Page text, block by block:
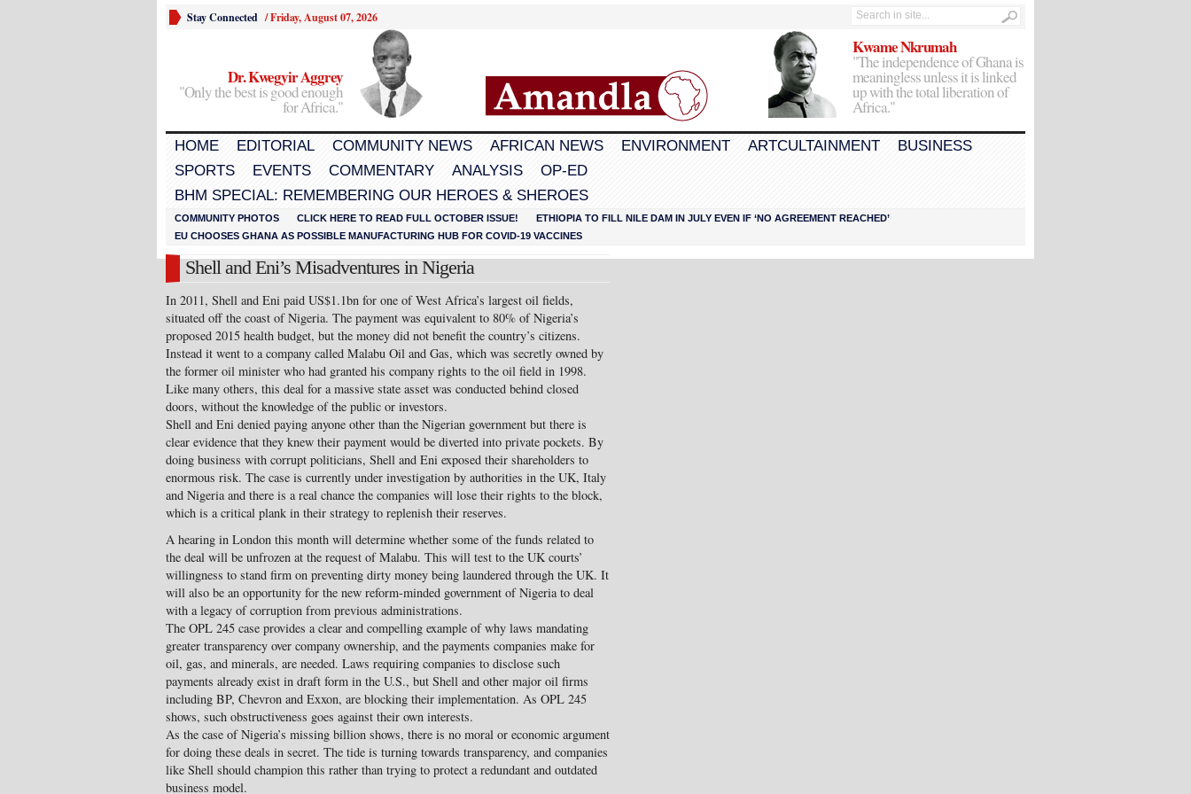
Stay Connected /Friday, August 07, 2026
Dr. Kwegyir Aggrey
"Only the best is good enough
for Africa."
Kwame Nkrumah
"The independence of Ghana is
meaningless unless it is linked
up with the total liberation of
Africa."
HOME EDITORIAL COMMUNITY NEWS AFRICAN NEWS ENVIRONMENT ARTCULTAINMENT
BUSINESS
SPORTS
EVENTS COMMENTARY ANALYSIS
OP-ED
BHM SPECIAL: REMEMBERING OUR HEROES & SHEROES
COMMUNITY PHOTOS CLICK HERE TO READ FULL OCTOBER ISSUE!
ETHIOPIA TO FILL NILE DAM IN JULY EVEN IF ‘NO AGREEMENT REACHED’
EU CHOOSES GHANA AS POSSIBLE MANUFACTURING HUB FOR COVID-19 VACCINES
Shell and Eni’s Misadventures in Nigeria
In 2011, Shell and Eni paid US$1.1bn for one of West Africa’s largest oil fields,
situated off the coast of Nigeria. The payment was equivalent to 80% of Nigeria’s
proposed 2015 health budget, but the money did not benefit the country’s citizens.
Instead it went to a company called Malabu Oil and Gas, which was secretly owned by
the former oil minister who had granted his company rights to the oil field in 1998.
Like many others, this deal for a massive state asset was conducted behind closed
doors, without the knowledge of the public or investors.
Shell and Eni denied paying anyone other than the Nigerian government but there is
clear evidence that they knew their payment would be diverted into private pockets. By
doing business with corrupt politicians, Shell and Eni exposed their shareholders to
enormous risk. The case is currently under investigation by authorities in the UK, Italy
and Nigeria and there is a real chance the companies will lose their rights to the block,
which is a critical plank in their strategy to replenish their reserves.
A hearing in London this month will determine whether some of the funds related to
the deal will be unfrozen at the request of Malabu. This will test to the UK courts’
willingness to stand firm on preventing dirty money being laundered through the UK. It
will also be an opportunity for the new reform-minded government of Nigeria to deal
with a legacy of corruption from previous administrations.
The OPL 245 case provides a clear and compelling example of why laws mandating
greater transparency over company ownership, and the payments companies make for
oil, gas, and minerals, are needed. Laws requiring companies to disclose such
payments already exist in draft form in the U.S., but Shell and other major oil firms
including BP, Chevron and Exxon, are blocking their implementation. As OPL 245
shows, such obstructiveness goes against their own interests.
As the case of Nigeria’s missing billion shows, there is no moral or economic argument
for doing these deals in secret. The tide is turning towards transparency, and companies
like Shell should champion this rather than trying to protect a redundant and outdated
business model.